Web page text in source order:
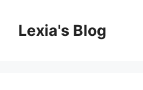
contentLexia's Blog